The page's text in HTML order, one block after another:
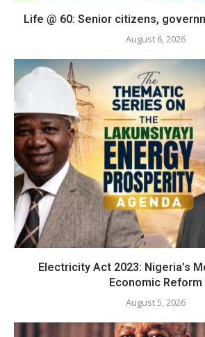
Life @ 60: Senior citizens,
August 6, 2026
Electricity Act 2023: Nigeria’s
Economic Reform
August 5, 2026